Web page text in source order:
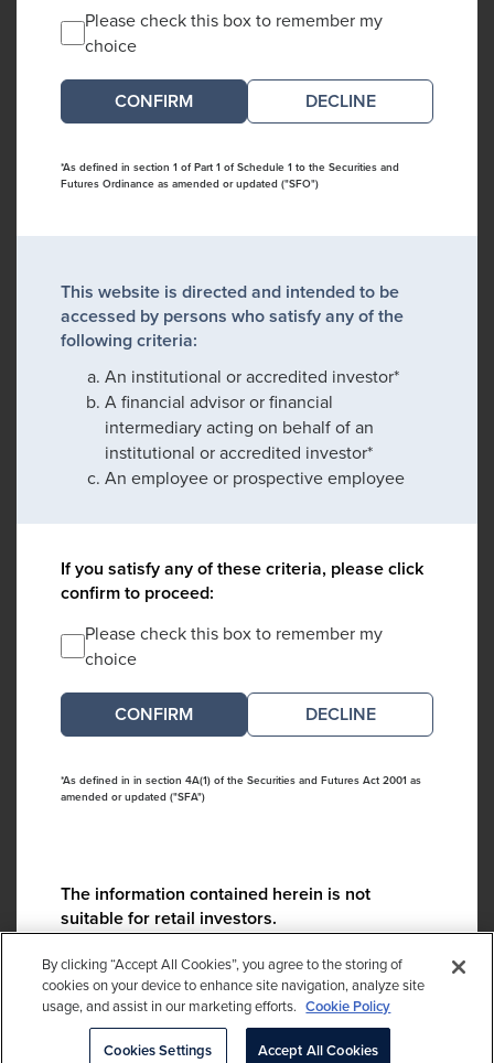
Please check this box to remember my
choice
DECLINE
*As defined in section 1 of Part 1 of Schedule 1 to the Securities and
Futures Ordinance as amended or updated ("SFO")
This website is directed and intended to be
accessed by persons who satisfy any of the
following criteria:
An institutional or accredited investor*
A financial advisor or financial
intermediary acting on behalf of an
institutional or accredited investor*
An employee or prospective employee
If you satisfy any of these criteria, please click
confirm to proceed:
Please check this box to remember my
choice
DECLINE
*As defined in in section 4A(1) of the Securities and Futures Act 2001 as
amended or updated ("SFA")
The information contained herein is not
suitable for retail investors.
Please contact us if you have any questions:
ContactCA@cambridgeassociates.com
If you clicked decline in error, pleaseclick here
By clicking “Accept All Cookies”, you agree to the storing of
cookies on your device to enhance site navigation, analyze site
usage, and assist in our marketing efforts. Cookie Policy
Cookies Settings Accept All Cookies